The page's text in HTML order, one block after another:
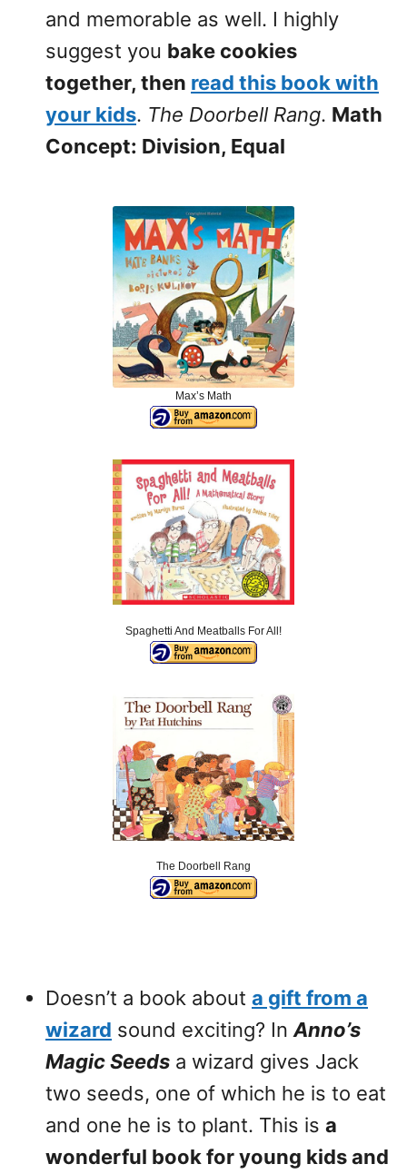
and memorable as well. I highly
suggest you bake cookies
together, then read this book with
your kids. The Doorbell Rang. Math
Concept: Division, Equal
Max’s Math
Spaghetti And Meatballs For All!
The Doorbell Rang
Doesn’t a book about a gift from a
wizard sound exciting? InAnno’s
Magic Seeds a wizard gives Jack
two seeds, one of which he is to eat
and one he is to plant. This is a
wonderful book for young kids and